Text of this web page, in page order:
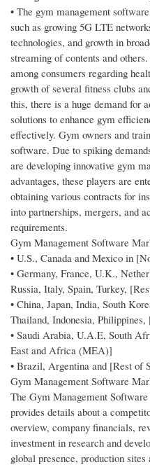
• The gym management
such as growing 5G LTE
technologies, and growth in
streaming of contents and
among consumers regarding
growth of several fitness clubs
this, there is a huge demand for
solutions to enhance gym
effectively. Gym owners and
software. Due to spiking
are developing innovative gym
advantages, these players are
obtaining various contracts for
into partnerships, mergers, and
requirements.
Gym Management Software
• U.S., Canada and Mexico in
• Germany, France, U.K.,
Russia, Italy, Spain, Turkey,
• China, Japan, India, South
Thailand, Indonesia,
• Saudi Arabia, U.A.E, South
East and Africa (MEA)]
• Brazil, Argentina and [Rest of
Gym Management Software
The Gym Management
provides details about a
overview, company financials,
investment in research and
global presence, production